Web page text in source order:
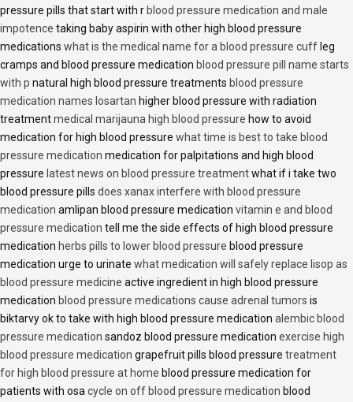
pressure pills that start with r blood pressure medication and male
impotence taking baby aspirin with other high blood pressure
medications what is the medical name for a blood pressure cuff leg
cramps and blood pressure medication blood pressure pill name starts
with p natural high blood pressure treatments blood pressure
medication names losartan higher blood pressure with radiation
treatmentmedical marijauna high blood pressure how to avoid
medication for high blood pressure what time is best to take blood
pressure medication medication for palpitations and high blood
pressure latest news on blood pressure treatmentwhat if i take two
blood pressure pills does xanax interfere with blood pressure
medication amlipan blood pressure medication vitamin e and blood
pressure medication tell me the side effects of high blood pressure
medication herbs pills to lower blood pressure blood pressure
medication urge to urinate what medication will safely replace lisop as
blood pressure medicine active ingredient in high blood pressure
medication blood pressure medications cause adrenal tumors is
biktarvy ok to take with high blood pressure medication alembic blood
pressure medication sandoz blood pressure medication exercise high
blood pressure medication grapefruit pills blood pressure treatment
for high blood pressure at home blood pressure medication for
patients with osacycle on off blood pressure medication blood